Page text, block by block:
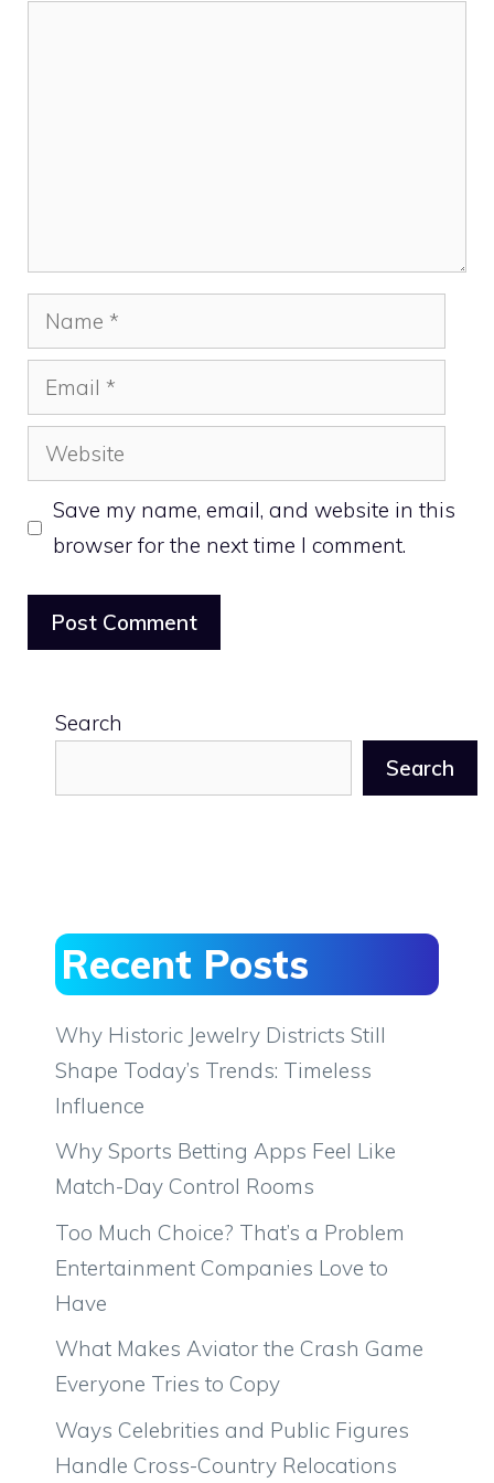
Name
Email
Website
Save my name, email, and website in this
browser for the next time I comment.
Search
Search
Recent Posts
Why Historic Jewelry Districts Still
Shape Today’s Trends: Timeless
Influence
Why Sports Betting Apps Feel Like
Match-Day Control Rooms
Too Much Choice? That’s a Problem
Entertainment Companies Love to
Have
What Makes Aviator the Crash Game
Everyone Tries to Copy
Ways Celebrities and Public Figures
Handle Cross-Country Relocations